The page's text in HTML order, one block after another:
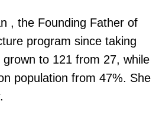
, the Founding Father of
program since taking
to 121 from 27, while
population from 47%. She